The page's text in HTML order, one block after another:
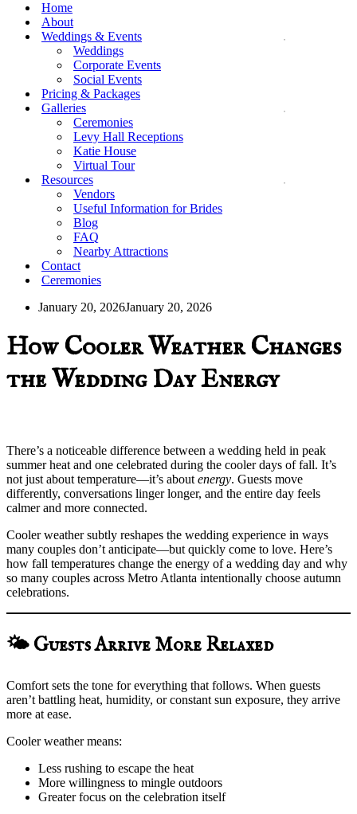
Home
About
Weddings & Events
Weddings
Corporate Events
Social Events
Pricing & Packages
Galleries
Ceremonies
Levy Hall Receptions
Katie House
Virtual Tour
Resources
Vendors
Useful Information for Brides
Blog
FAQ
Nearby Attractions
Contact
Ceremonies
January 20, 2026January 20, 2026
How Cooler Weather Changes
the Wedding Day Energy
There’s a noticeable difference between a wedding held in peak
summer heat and one celebrated during the cooler days of fall. It’s
not just about temperature—it’s about energy. Guests move
differently, conversations linger longer, and the entire day feels
calmer and more connected.
Cooler weather subtly reshapes the wedding experience in ways
many couples don’t anticipate—but quickly come to love. Here’s
how fall temperatures change the energy of a wedding day and why
so many couples across Metro Atlanta intentionally choose autumn
celebrations.
🌤️ Guests Arrive More Relaxed
Comfort sets the tone for everything that follows. When guests
aren’t battling heat, humidity, or constant sun exposure, they arrive
more at ease.
Cooler weather means:
Less rushing to escape the heat
More willingness to mingle outdoors
Greater focus on the celebration itself